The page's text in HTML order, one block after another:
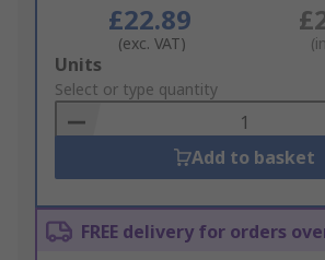
£22.89
(exc. VAT)
Add
to
Basket
Units
Select or type quantity
Add to basket
FREE delivery for orders